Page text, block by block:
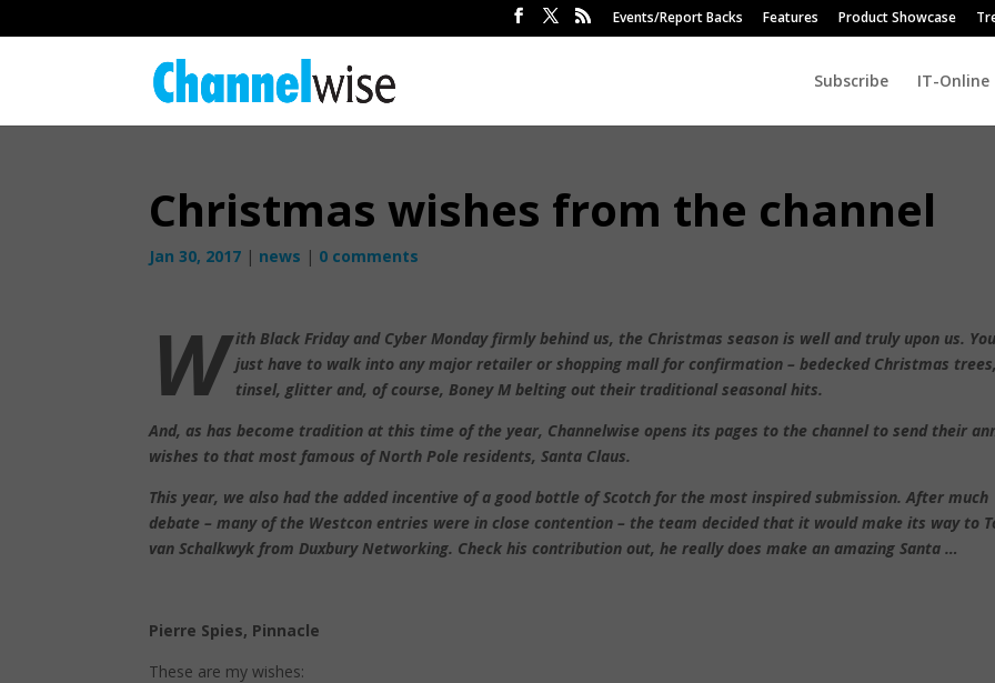
Events/Report Backs Features Product Showcase
Subscribe IT-Online
Christmas wishes from the channel
Jan 30, 2017 | news | 0 comments
W ith Black Friday and Cyber Monday firmly behind us, the Christmas season is well and truly upon us.
just have to walk into any major retailer or shopping mall for confirmation – bedecked Christmas
tinsel, glitter and, of course, Boney M belting out their traditional seasonal hits.
And, as has become tradition at this time of the year, Channelwise opens its pages to the channel to send their
wishes to that most famous of North Pole residents, Santa Claus.
This year, we also had the added incentive of a good bottle of Scotch for the most inspired submission. After much
debate – many of the Westcon entries were in close contention – the team decided that it would make its way to
van Schalkwyk from Duxbury Networking. Check his contribution out, he really does make an amazing Santa …
Pierre Spies, Pinnacle
These are my wishes: